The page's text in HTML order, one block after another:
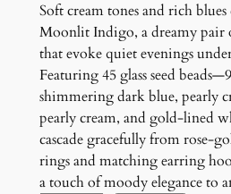
Soft cream tones and rich
Moonlit Indigo, a dreamy pair
that evoke quiet evenings
Featuring 45 glass seed
shimmering dark blue, pearly
pearly cream, and gold-lined
cascade gracefully from rose-
rings and matching earring
a touch of moody elegance to